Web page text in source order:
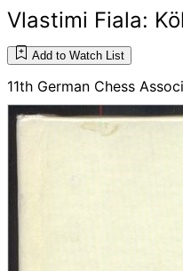
Vlastimi Fiala:
Add to Watch List
11th German Chess